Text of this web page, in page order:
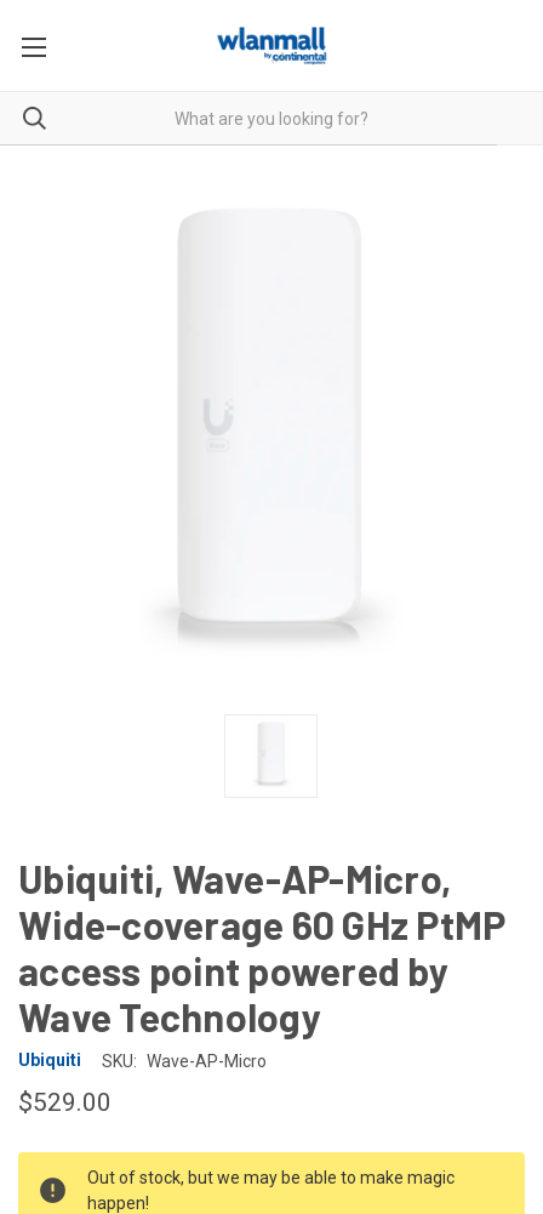
Ubiquiti, Wave-AP-Micro,
Wide-coverage 60 GHz PtMP
access point powered by
Wave Technology
Ubiquiti SKU: Wave-AP-Micro
$529.00
STOCK:
Out of stock, but we may be able to make magic
happen!